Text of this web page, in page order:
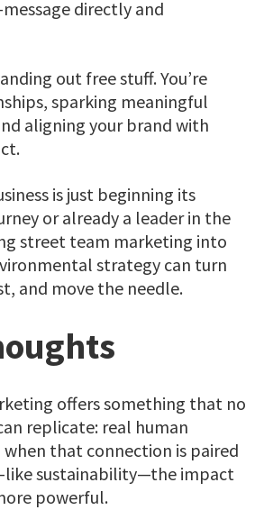
directly and
out free stuff. You’re
sparking meaningful
aligning your brand with
is just beginning its
or already a leader in the
street team marketing into
strategy can turn
and move the needle.
offers something that no
replicate: real human
that connection is paired
sustainability—the impact
powerful.